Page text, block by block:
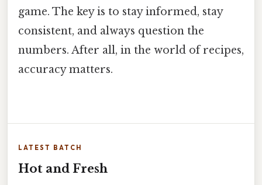
game. The key is to stay informed, stay
consistent, and always question the
numbers. After all, in the world of recipes,
accuracy matters.
LATEST BATCH
Hot and Fresh